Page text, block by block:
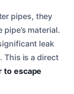
pipes, they
material.
leak
This is a direct
to escape